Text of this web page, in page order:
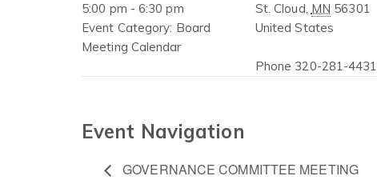
5:00 pm - 6:30 pm
Event Category: Board
Meeting Calendar
St. Cloud, MN 56301
United States
Phone 320-281-4431
Event Navigation
GOVERNANCE COMMITTEE MEETING